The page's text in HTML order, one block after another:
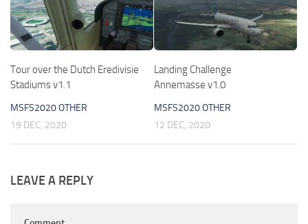
Tour over the Dutch Eredivisie
Stadiums v1.1
MSFS2020 OTHER
19 DEC, 2020
Landing Challenge
Annemasse v1.0
MSFS2020 OTHER
12 DEC, 2020
LEAVE A REPLY